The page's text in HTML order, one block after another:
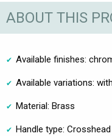
ABOUT THIS
Available finishes:
Available variations:
Material: Brass
Handle type: Crosshead